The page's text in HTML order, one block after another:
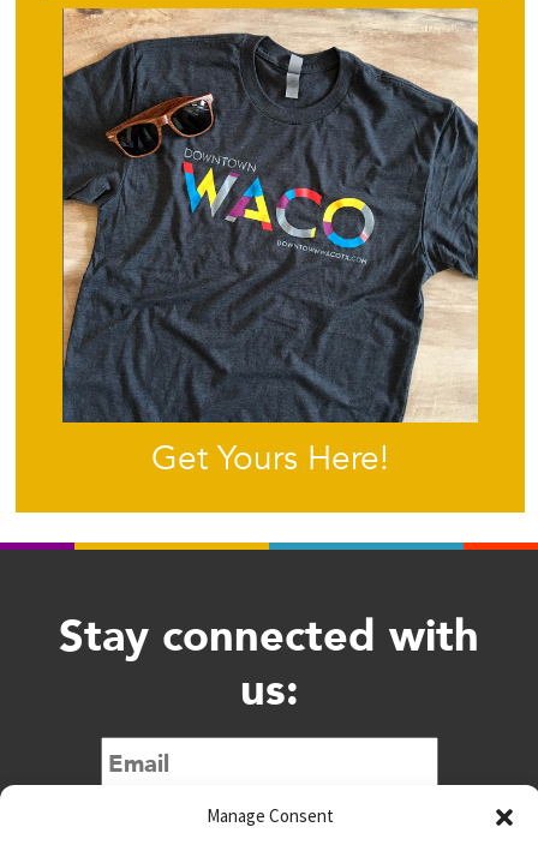
Manage Consent
Get Yours Here!
Stay connected with
us:
Submit